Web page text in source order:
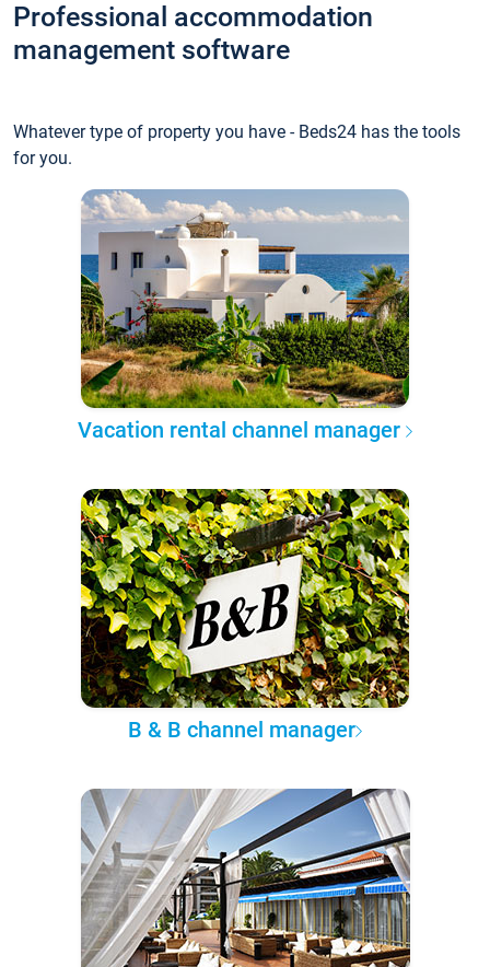
Professional accommodation
management software
Whatever type of property you have - Beds24 has the tools
for you.
Vacation rental channel manager
B & B channel manager